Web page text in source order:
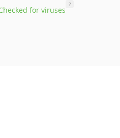
for viruses
?